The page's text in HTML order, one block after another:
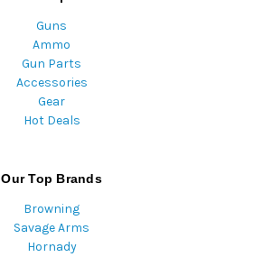
Guns
Ammo
Gun Parts
Accessories
Gear
Hot Deals
Our Top Brands
Browning
Savage Arms
Hornady